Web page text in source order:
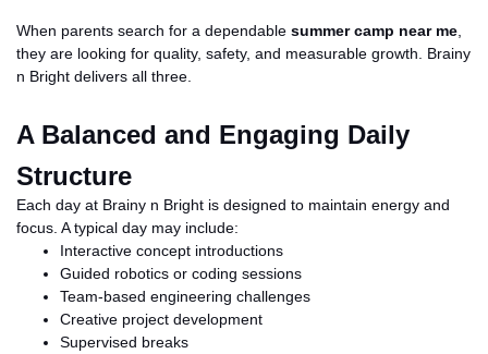
When parents search for a dependable summer camp near me
they are looking for quality, safety, and measurable growth. Brainy
n Bright delivers all three.
A Balanced and Engaging Daily
Structure
Each day at Brainy n Bright is designed to maintain energy and
focus. A typical day may include:
Interactive concept introductions
Guided robotics or coding sessions
Team-based engineering challenges
Creative project development
Supervised breaks